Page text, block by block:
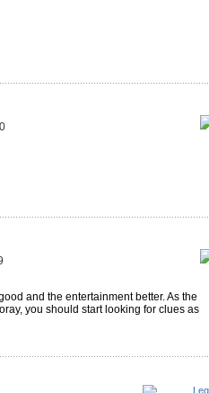
and the entertainment better. As the
you should start looking for clues as